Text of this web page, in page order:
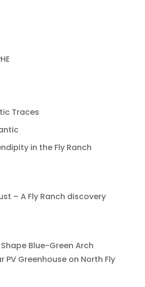
Traces
in the Fly Ranch
– A Fly Ranch discovery
Blue-Green Arch
PV Greenhouse on North Fly